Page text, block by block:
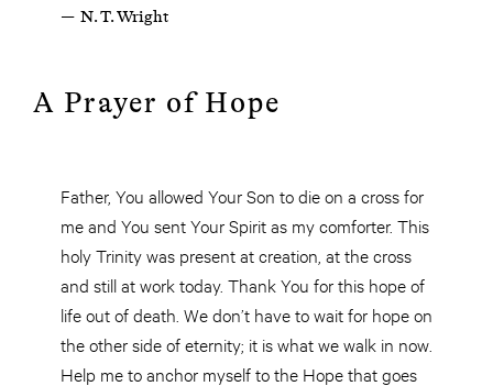
— N. T. Wright
A Prayer of Hope
Father, You allowed Your Son to die on a cross for
me and You sent Your Spirit as my comforter. This
holy Trinity was present at creation, at the cross
and still at work today. Thank You for this hope of
life out of death. We don’t have to wait for hope on
the other side of eternity; it is what we walk in now.
Help me to anchor myself to the Hope that goes